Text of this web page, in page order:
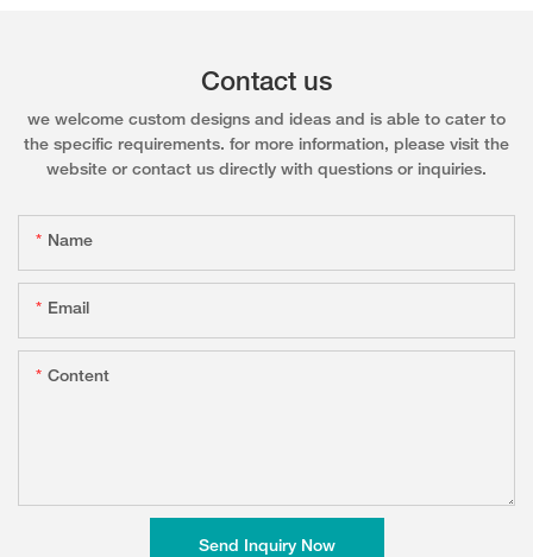
Contact us
we welcome custom designs and ideas and is able to cater to
the specific requirements. for more information, please visit the
website or contact us directly with questions or inquiries.
Name
Email
Content
Send Inquiry Now